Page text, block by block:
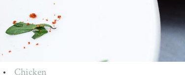
• Chicken